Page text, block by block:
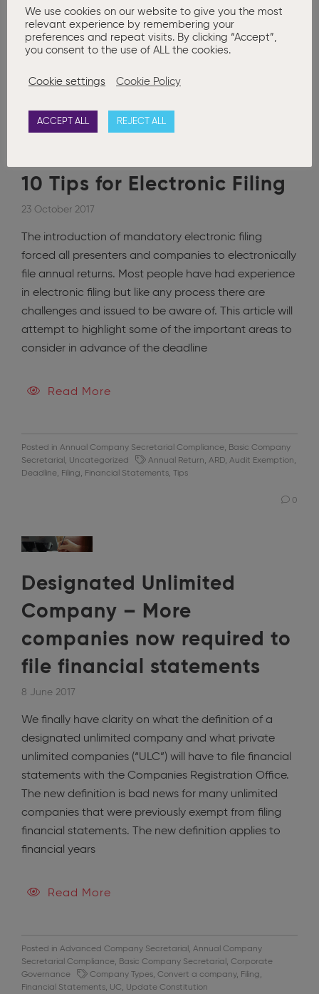
Posted inAdvanced Company Secretarial,Basic Company
Secretarial,Corporate Governance , Court Applications
10 Tips for Electronic Filing
23 October 2017
The introduction of mandatory electronic filing
forced all presenters and companies to electronically
file annual returns. Most people have had experience
in electronic filing but like any process there are
challenges and issued to be aware of. This article will
attempt to highlight some of the important areas to
consider in advance of the deadline
Read More
Posted in Annual Company Secretarial Compliance, Basic Company
Secretarial , Uncategorized Annual Return, ARD, Audit Exemption,
Deadline, Filing, Financial Statements, Tips
0
Designated Unlimited
Company – More
companies now required to
file financial statements
8 June 2017
We finally have clarity on what the definition of a
designated unlimited company and what private
unlimited companies (“ULC”) will have to file financial
statements with the Companies Registration Office.
The new definition is bad news for many unlimited
companies that were previously exempt from filing
financial statements. The new definition applies to
financial years
Read More
Posted in Advanced Company Secretarial , Annual Company
Secretarial Compliance, Basic Company Secretarial , Corporate
Governance
Company Types, Convert a company, Filing,
Financial Statements, UC, Update Constitution
We use cookies on our website to give you the most
relevant experience by remembering your
preferences and repeat visits. By clicking “Accept”,
you consent to the use of ALL the cookies.
Cookie settings Cookie Policy
ACCEPT ALL REJECT ALL